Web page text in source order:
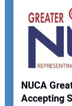
Your Email
Your Website
NUCA
Accepting